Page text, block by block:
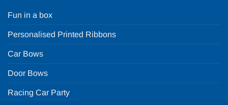
Fun in a box
Personalised Printed Ribbons
Car Bows
Door Bows
Racing Car Party